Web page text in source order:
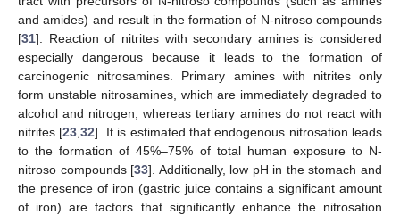
and amides) and result in the formation of N-nitroso compounds
[31]. Reaction of nitrites with secondary amines is considered
especially dangerous because it leads to the formation of
carcinogenic nitrosamines. Primary amines with nitrites only
form unstable nitrosamines, which are immediately degraded to
alcohol and nitrogen, whereas tertiary amines do not react with
nitrites [23 ,32]. It is estimated that endogenous nitrosation leads
to the formation of 45%–75% of total human exposure to N-
nitroso compounds [33]. Additionally, low pH in the stomach and
the presence of iron (gastric juice contains a significant amount
of iron) are factors that significantly enhance the nitrosation